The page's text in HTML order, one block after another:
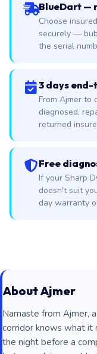
BlueDart —
Choose
securely —
the serial
3 days
From Ajmer to
diagnosed,
returned
Free
If your Sharp
doesn't suit
day warranty
About Ajmer
Namaste from Ajmer,
corridor knows what it
the night before a